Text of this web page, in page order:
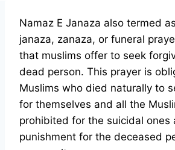
Namaz E Janaza also termed
janaza, zanaza, or funeral
that muslims offer to seek
dead person. This prayer is
Muslims who died naturally to
for themselves and all the
prohibited for the suicidal ones
punishment for the deceased